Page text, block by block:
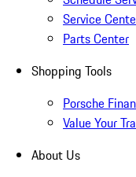
Service
Parts Center
Shopping Tools
Porsche
Value Your
About Us